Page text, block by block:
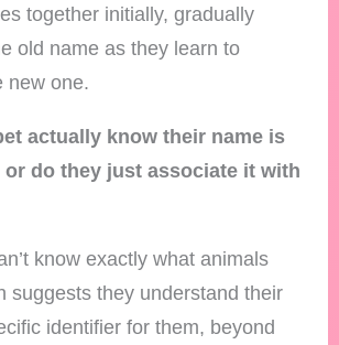
together initially, gradually
old name as they learn to
new one.
actually know their name is
do they just associate it with
know exactly what animals
suggests they understand their
identifier for them, beyond